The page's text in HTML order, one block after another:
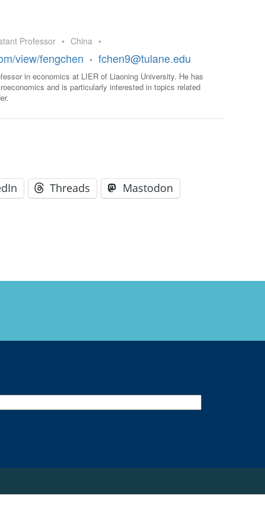
WORKSHOP
REPRESENTATION,
MANAGEMENT
RELATIONS; LABOR
Professor • China •
view/fengchen • fchen9@tulane.edu
in economics at LIER of Liaoning University. He has
and is particularly interested in topics related
Threads
Mastodon